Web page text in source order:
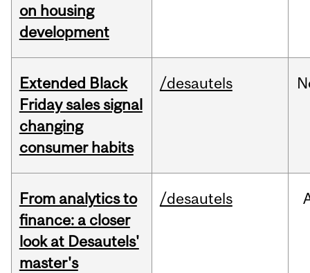
on housing
development
Extended Black
Friday sales signal
changing
consumer habits
/desautels
From analytics to
finance: a closer
look at Desautels'
master's
/desautels